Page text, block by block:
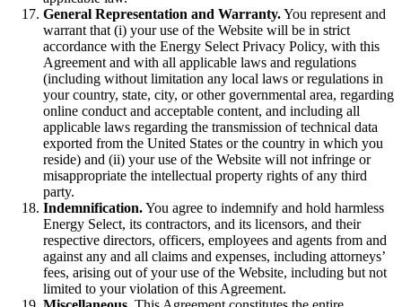
General Representation and Warranty.You represent and
warrant that (i) your use of the Website will be in strict
accordance with the Energy Select Privacy Policy, with this
Agreement and with all applicable laws and regulations
(including without limitation any local laws or regulations in
your country, state, city, or other governmental area, regarding
online conduct and acceptable content, and including all
applicable laws regarding the transmission of technical data
exported from the United States or the country in which you
reside) and (ii) your use of the Website will not infringe or
misappropriate the intellectual property rights of any third
party.
Indemnification.You agree to indemnify and hold harmless
Energy Select, its contractors, and its licensors, and their
respective directors, officers, employees and agents from and
against any and all claims and expenses, including attorneys’
fees, arising out of your use of the Website, including but not
limited to your violation of this Agreement.